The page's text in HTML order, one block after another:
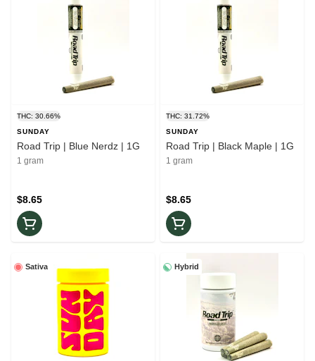
THC: 30.66%
SUNDAY
Road Trip | Blue Nerdz | 1G
1 gram
$8.65
THC: 31.72%
SUNDAY
Road Trip | Black Maple | 1G
1 gram
$8.65
Sativa Hybrid